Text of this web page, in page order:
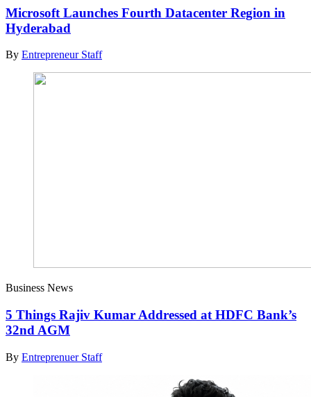
Microsoft Launches Fourth Datacenter Region in
Hyderabad
By Entrepreneur Staff
Business News
5 Things Rajiv Kumar Addressed at HDFC Bank’s
32nd AGM
By Entreprenuer Staff